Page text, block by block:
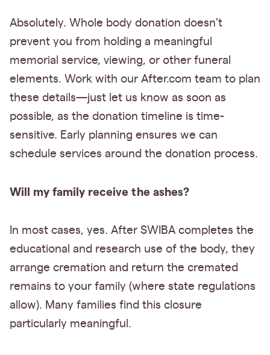
Absolutely. Whole body donation doesn't
prevent you from holding a meaningful
memorial service, viewing, or other funeral
elements. Work with our After.com team to plan
these details—just let us know as soon as
possible, as the donation timeline is time-
sensitive. Early planning ensures we can
schedule services around the donation process.
Will my family receive the ashes?
In most cases, yes. After SWIBA completes the
educational and research use of the body, they
arrange cremation and return the cremated
remains to your family (where state regulations
allow). Many families find this closure
particularly meaningful.